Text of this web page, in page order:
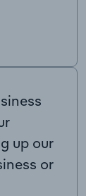
up our
or